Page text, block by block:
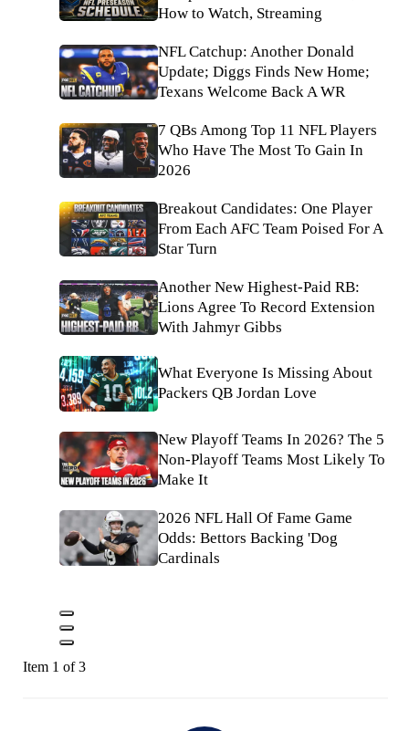
How to Watch, Streaming
NFL Catchup: Another Donald
Update; Diggs Finds New Home;
Texans Welcome Back A WR
7 QBs Among Top 11 NFL Players
Who Have The Most To Gain In
2026
Breakout Candidates: One Player
From Each AFC Team Poised For A
Star Turn
Another New Highest-Paid RB:
Lions Agree To Record Extension
With Jahmyr Gibbs
What Everyone Is Missing About
Packers QB Jordan Love
New Playoff Teams In 2026? The 5
Non-Playoff Teams Most Likely To
Make It
2026 NFL Hall Of Fame Game
Odds: Bettors Backing 'Dog
Cardinals
Item 1 of 3